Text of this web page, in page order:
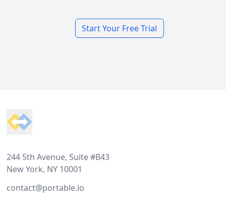
Start Your Free Trial
244 5th Avenue, Suite #B43
New York, NY 10001
contact@portable.io